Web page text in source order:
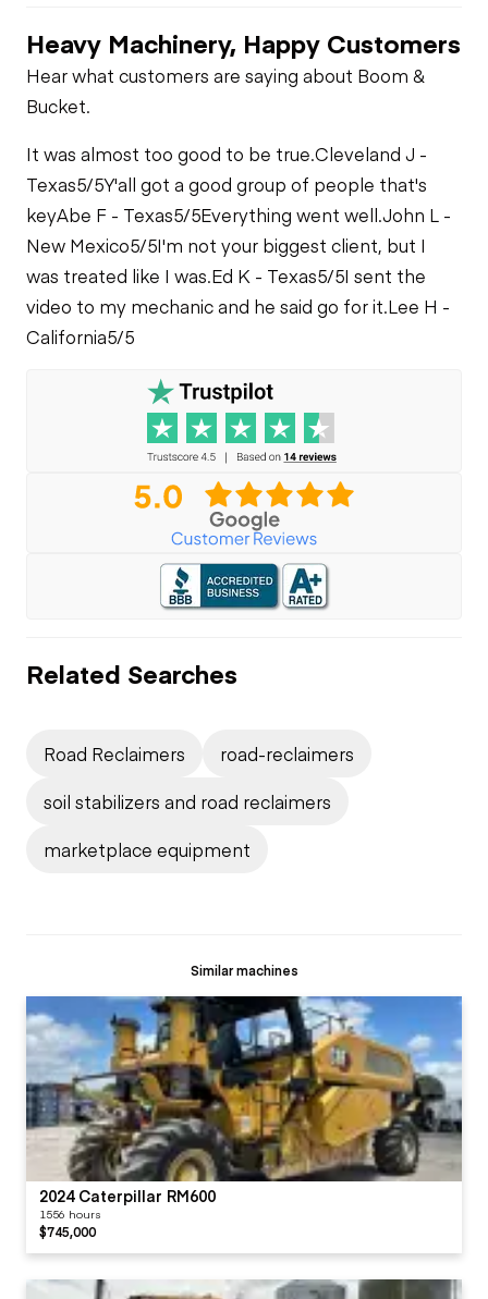
Leaks
Heavy Machinery, Happy Customers
Hear what customers are saying about Boom &
Bucket.
It was almost too good to be true.Cleveland J -
Texas5/5Y'all got a good group of people that's
keyAbe F - Texas5/5Everything went well.John L -
New Mexico5/5I'm not your biggest client, but I
was treated like I was.Ed K - Texas5/5I sent the
video to my mechanic and he said go for it.Lee H -
California5/5
Related Searches
Road Reclaimers
road-reclaimers
soil stabilizers and road reclaimers
marketplace equipment
Similar machines
2024 Caterpillar RM600
1556 hours
$745,000